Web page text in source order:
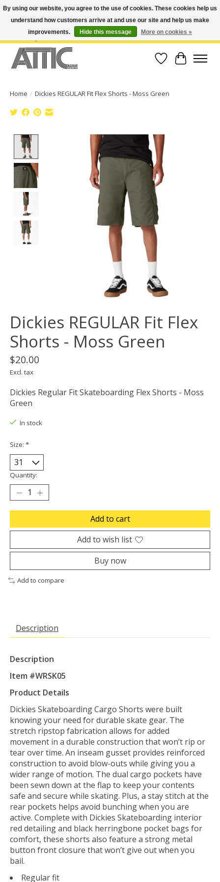
Open Weekdays 10:30am-7pm, Weekends 10am-6pm | Costa Mesa Location :
(949) 645-3457 | Big Bear Location : (909) 969-4725 | No Returns. Exchange
Wish List
Cart
Home / Dickies REGULAR Fit Flex Shorts - Moss Green
Product image slideshow Items
Dickies REGULAR Fit Flex
Shorts - Moss Green
$20.00
Excl. tax
Dickies Regular Fit Skateboarding Flex Shorts - Moss
Green
In stock
Size: *
Quantity:
Add to cart
Add to wish list
Buy now
Add to compare
Description
Description
Item #WRSK05
Product Details
Dickies Skateboarding Cargo Shorts were built
knowing your need for durable skate gear. The
stretch ripstop fabrication allows for added
movement in a durable construction that won’t rip or
tear over time. An inseam gusset provides reinforced
construction to avoid blow-outs while giving you a
wider range of motion. The dual cargo pockets have
been sewn down at the flap to keep your contents
safe and secure while skating. Plus, a stay stitch at the
rear pockets helps avoid bunching when you are
active. Complete with Dickies Skateboarding interior
red detailing and black herringbone pocket bags for
comfort, these shorts also feature a strong metal
button front closure that won’t give out when you
bail.
Regular fit
By using our website, you agree to the use of cookies. These cookies help us
understand how customers arrive at and use our site and help us make
improvements.
Hide this message More on cookies »